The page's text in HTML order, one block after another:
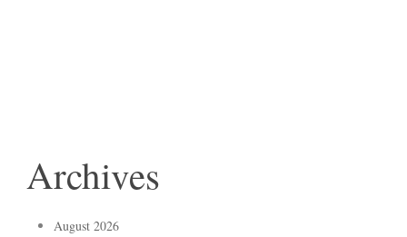
Archives
August 2026